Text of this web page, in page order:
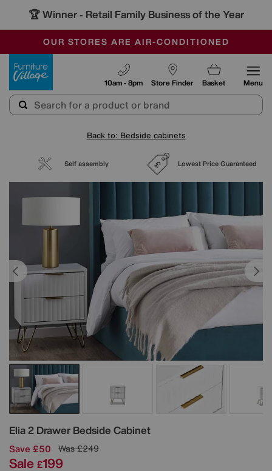
🏆 Winner - Retail Family Business of the Year
SALE - MANY OFFERS END TODAY
OUR STORES ARE AIR-CONDITIONED
SAVE MORE TODAY WITH MULTI-BUYS
Store Finder
10am - 8pm Basket Menu
Back to: Bedside cabinets
Self assembly Lowest Price Guaranteed
Elia 2 Drawer Bedside Cabinet
Details
Save £50 Was£249
Sale £199